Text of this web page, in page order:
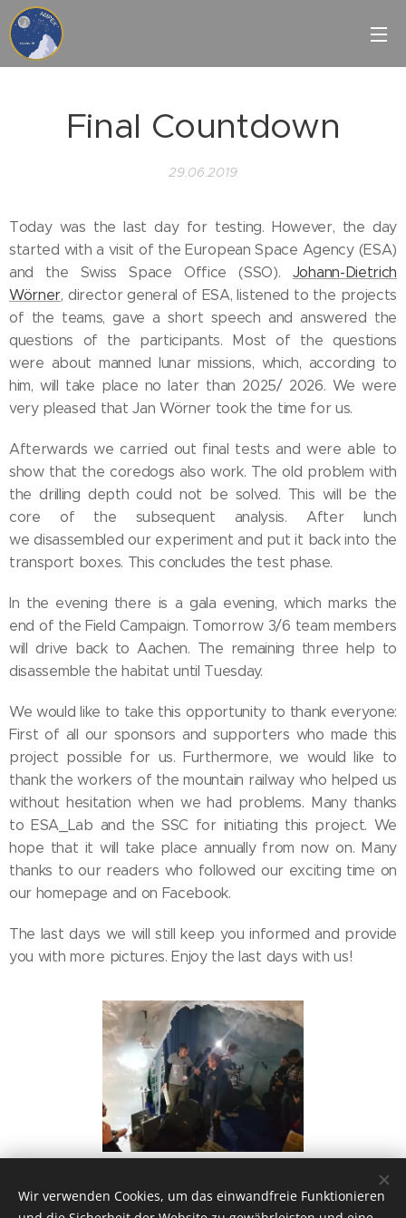
Final Countdown
29.06.2019
Today was the last day for testing. However, the day
started with a visit of the European Space Agency (ESA)
and the Swiss Space Office (SSO). Johann-Dietrich
Wörner, director general of ESA, listened to the projects
of the teams, gave a short speech and answered the
questions of the participants. Most of the questions
were about manned lunar missions, which, according to
him, will take place no later than 2025/ 2026. We were
very pleased that Jan Wörner took the time for us.
Afterwards we carried out final tests and were able to
show that the coredogs also work. The old problem with
the drilling depth could not be solved. This will be the
core of the subsequent analysis. After lunch
we disassembled our experiment and put it back into the
transport boxes. This concludes the test phase.
In the evening there is a gala evening, which marks the
end of the Field Campaign. Tomorrow 3/6 team members
will drive back to Aachen. The remaining three help to
disassemble the habitat until Tuesday.
We would like to take this opportunity to thank everyone:
First of all our sponsors and supporters who made this
project possible for us. Furthermore, we would like to
thank the workers of the mountain railway who helped us
without hesitation when we had problems. Many thanks
to ESA_Lab and the SSC for initiating this project. We
hope that it will take place annually from now on. Many
thanks to our readers who followed our exciting time on
our homepage and on Facebook.
The last days we will still keep you informed and provide
you with more pictures. Enjoy the last days with us!
Wir verwenden Cookies, um das einwandfreie Funktionieren